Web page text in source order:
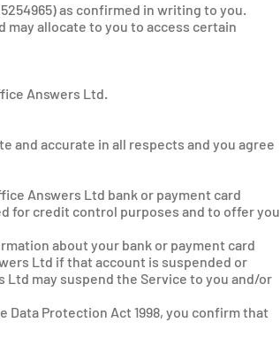
as confirmed in writing to you.
may allocate to you to access certain
Answers Ltd.
and accurate in all respects and you agree
Answers Ltd bank or payment card
for credit control purposes and to offer you
about your bank or payment card
Ltd if that account is suspended or
may suspend the Service to you and/or
Protection Act 1998, you confirm that